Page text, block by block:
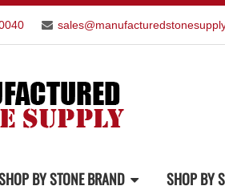
BY STONE BRAND SHOP BY